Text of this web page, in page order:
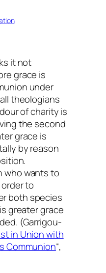
it not
grace is
under
theologians
of charity is
the second
grace is
by reason
who wants to
to
both species
greater grace
. (Garrigou-
in Union with
Communion“,